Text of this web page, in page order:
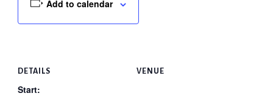
Add to calendar
DETAILS
Start:
VENUE